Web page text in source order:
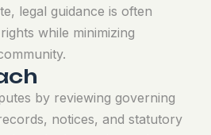
legal guidance is often
while minimizing
ch
by reviewing governing
notices, and statutory